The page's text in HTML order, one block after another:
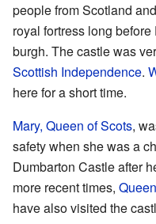
people from Scotland
royal fortress long
burgh. The castle was
Scottish Independence.
here for a short time.
Mary, Queen of Scots,
safety when she was a
Dumbarton Castle after
more recent times,
have also visited the